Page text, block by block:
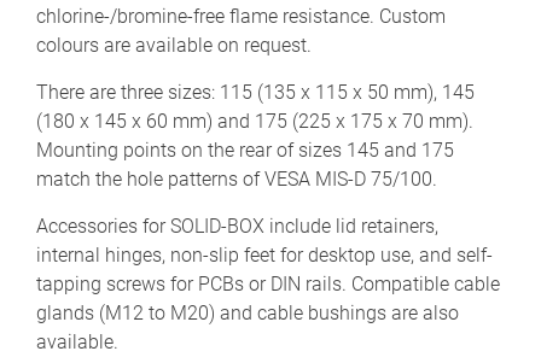
chlorine-/bromine-free flame resistance. Custom
colours are available on request.
There are three sizes: 115 (135 x 115 x 50 mm), 145
(180 x 145 x 60 mm) and 175 (225 x 175 x 70 mm).
Mounting points on the rear of sizes 145 and 175
match the hole patterns of VESA MIS-D 75/100.
Accessories for SOLID-BOX include lid retainers,
internal hinges, non-slip feet for desktop use, and self-
tapping screws for PCBs or DIN rails. Compatible cable
glands (M12 to M20) and cable bushings are also
available.